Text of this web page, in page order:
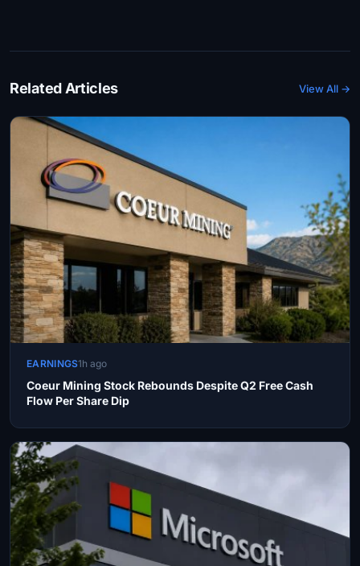
Related Articles View All →
EARNINGS1h ago
Coeur Mining Stock Rebounds Despite Q2 Free Cash
Flow Per Share Dip